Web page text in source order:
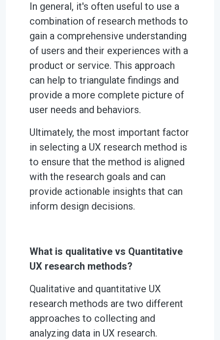
In general, it's often useful to use a
combination of research methods to
gain a comprehensive understanding
of users and their experiences with a
product or service. This approach
can help to triangulate findings and
provide a more complete picture of
user needs and behaviors.
Ultimately, the most important factor
in selecting a UX research method is
to ensure that the method is aligned
with the research goals and can
provide actionable insights that can
inform design decisions.
What is qualitative vs Quantitative
UX research methods?
Qualitative and quantitative UX
research methods are two different
approaches to collecting and
analyzing data in UX research.